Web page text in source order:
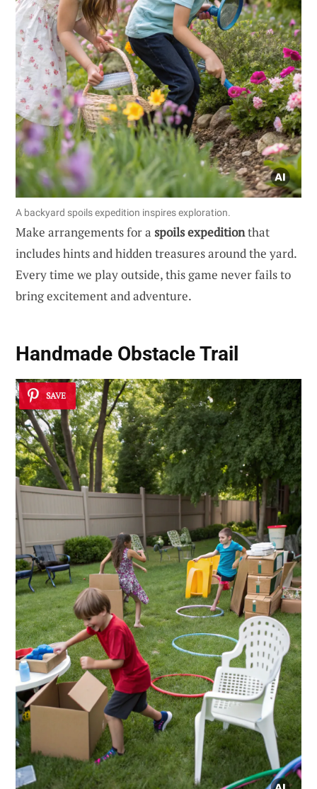
A backyard spoils expedition inspires exploration.
Make arrangements for a spoils expeditionthat
includes hints and hidden treasures around the yard.
Every time we play outside, this game never fails to
bring excitement and adventure.
Handmade Obstacle Trail
SAVE